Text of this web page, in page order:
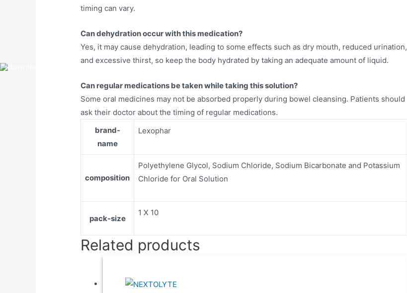
timing can vary.
Can dehydration occur with this medication?
Yes, it may cause dehydration, leading to some effects such as dry mouth, reduced urination,
and excessive thirst, so keep the body hydrated by taking an adequate amount of liquid.
Can regular medications be taken while taking this solution?
Some oral medicines may not be absorbed properly during bowel cleansing. Patients should
ask their doctor about the timing of regular medications.
brand-
name
Lexophar
composition
Polyethylene Glycol, Sodium Chloride, Sodium Bicarbonate and Potassium
Chloride for Oral Solution
pack-size
1 X 10
Related products